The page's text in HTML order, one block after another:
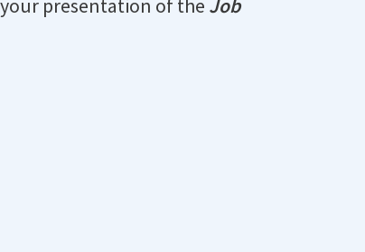
presentation of the Job